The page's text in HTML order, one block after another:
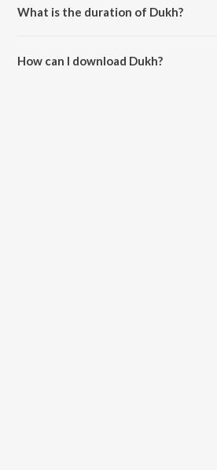
What is the duration of Dukh?
How can I download Dukh?